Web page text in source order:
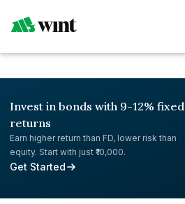
Invest in bonds with 9-12% fixed
returns
Earn higher return than FD, lower risk than
equity. Start with just ₹10,000.
Get Started